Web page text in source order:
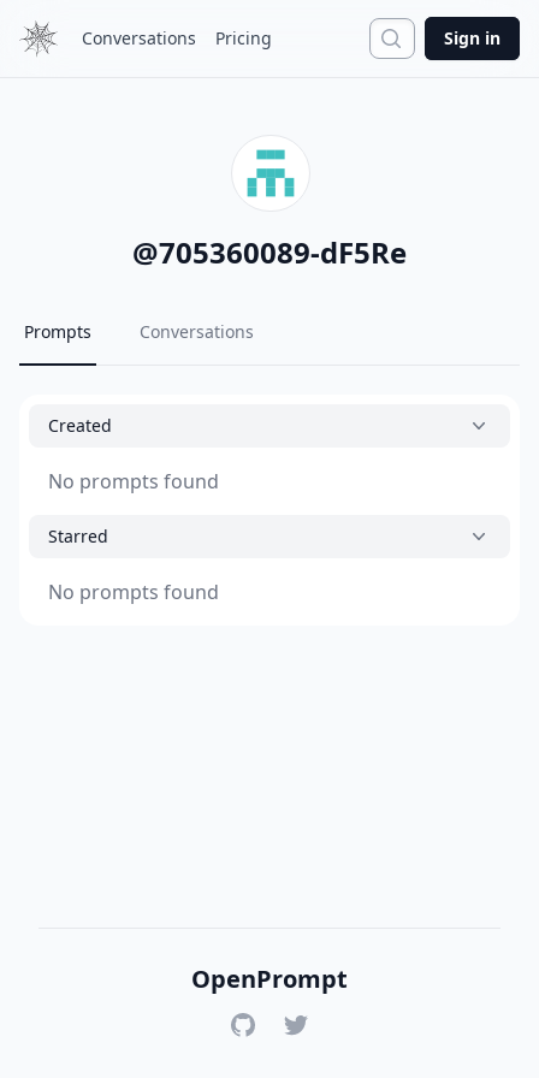
Conversations Pricing Search
Sign in
@705360089-dF5Re
Prompts Conversations
Created
No prompts found
Starred
No prompts found
OpenPrompt
GitHubTwitter